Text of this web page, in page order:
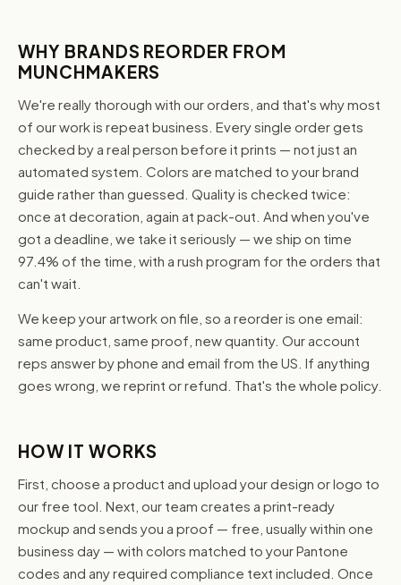
WHY BRANDS REORDER FROM
MUNCHMAKERS
We're really thorough with our orders, and that's why most
of our work is repeat business. Every single order gets
checked by a real person before it prints — not just an
automated system. Colors are matched to your brand
guide rather than guessed. Quality is checked twice:
once at decoration, again at pack-out. And when you've
got a deadline, we take it seriously — we ship on time
97.4% of the time, with a rush program for the orders that
can't wait.
We keep your artwork on file, so a reorder is one email:
same product, same proof, new quantity. Our account
reps answer by phone and email from the US. If anything
goes wrong, we reprint or refund. That's the whole policy.
HOW IT WORKS
First, choose a product and upload your design or logo to
our free tool. Next, our team creates a print-ready
mockup and sends you a proof — free, usually within one
business day — with colors matched to your Pantone
codes and any required compliance text included. Once